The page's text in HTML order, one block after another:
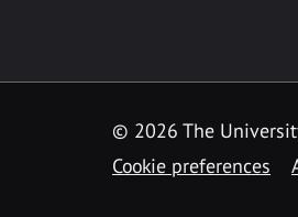
© 2026 The
Cookie preferences